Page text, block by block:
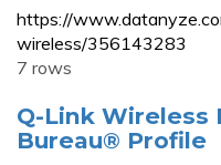
https://
wireless/356143283
7 rows
Q-Link Wireless
Bureau® Profile